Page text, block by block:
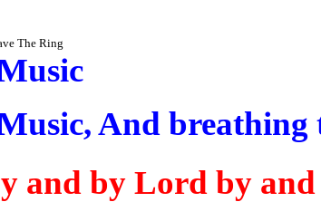
The Ring
And breathing
and by Lord by and